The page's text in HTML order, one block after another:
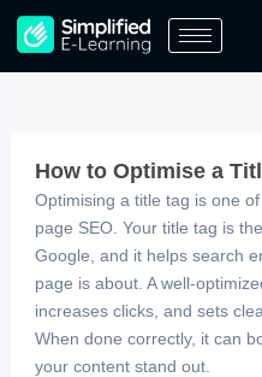
Skip
content
How to Optimise a
Optimising a title tag is one
page SEO. Your title tag is
Google, and it helps search
page is about. A well-
increases clicks, and sets
When done correctly, it can
your content stand out.